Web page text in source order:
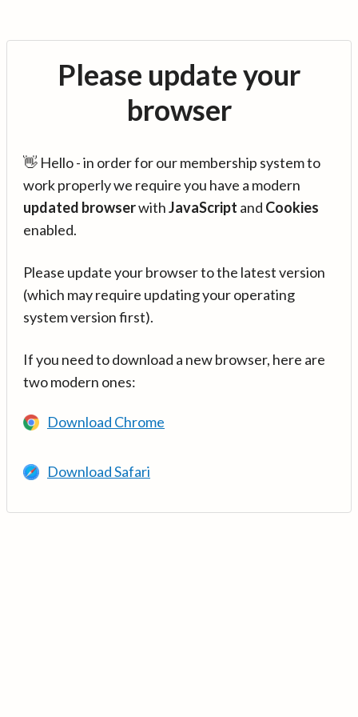
Please update your
browser
👋 Hello - in order for our membership system to
work properly we require you have a modern
updated browserwithJavaScript and Cookies
enabled.
Please update your browser to the latest version
(which may require updating your operating
system version first).
If you need to download a new browser, here are
two modern ones:
Download Chrome
Download Safari